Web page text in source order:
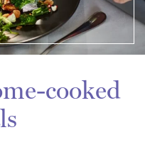
cooked